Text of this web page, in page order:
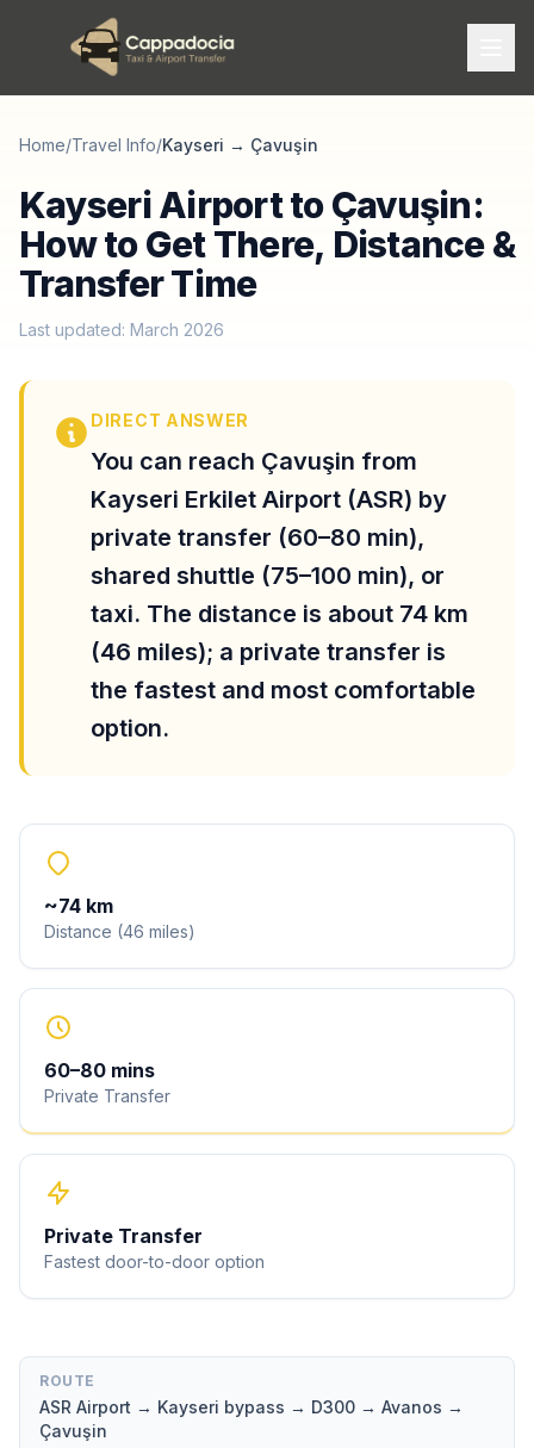
Home/Travel Info/Kayseri → Çavuşin
Kayseri Airport to Çavuşin:
How to Get There, Distance &
Transfer Time
Last updated: March 2026
DIRECT ANSWER
You can reach Çavuşin from
Kayseri Erkilet Airport (ASR) by
private transfer (60–80 min),
shared shuttle (75–100 min), or
taxi. The distance is about 74 km
(46 miles); a private transfer is
the fastest and most comfortable
option.
~74 km
Distance (46 miles)
60–80 mins
Private Transfer
Private Transfer
Fastest door-to-door option
ROUTE
ASR Airport → Kayseri bypass → D300 → Avanos →
Çavuşin